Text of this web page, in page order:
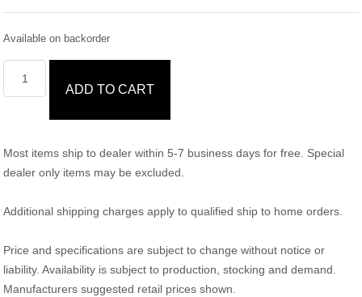
Available on backorder
ADD TO CART
Most items ship to dealer within 5-7 business days for free. Special
dealer only items may be excluded.
Additional shipping charges apply to qualified ship to home orders.
Price and specifications are subject to change without notice or
liability. Availability is subject to production, stocking and demand.
Manufacturers suggested retail prices shown.